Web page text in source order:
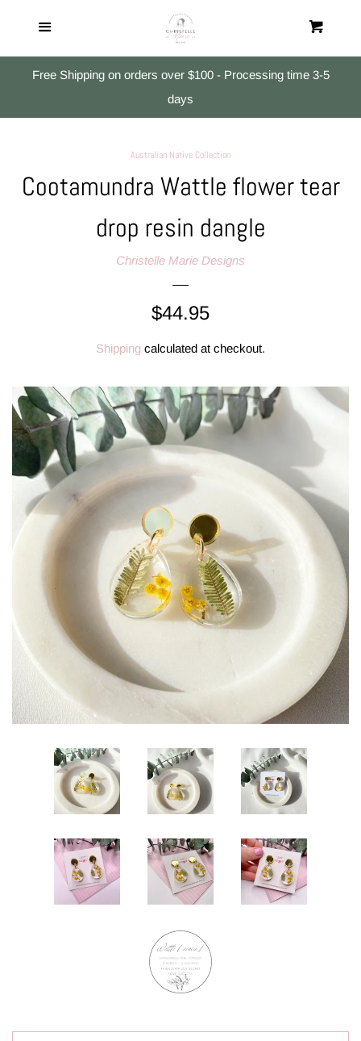
All Products
Studs
Medium & Large Dangles
Free Shipping on orders over $100 - Processing time 3-5
days
Australian Native Collection
Cootamundra Wattle flower tear
drop resin dangle
Christelle Marie Designs
Regular
price
$44.95
Shipping calculated at checkout.